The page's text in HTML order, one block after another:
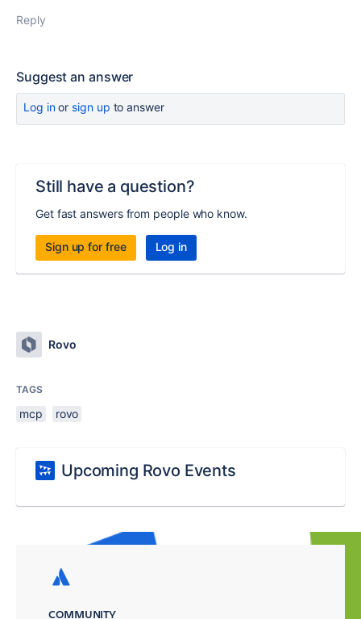
Reply
Suggest an answer
Log inor sign up to answer
Still have a question?
Get fast answers from people who know.
Sign up for free Log in
Rovo
TAGS
mcp rovo
Upcoming Rovo Events
COMMUNITY